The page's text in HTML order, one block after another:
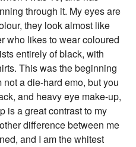
through it. My eyes are
they look almost like
who likes to wear coloured
entirely of black, with
This was the beginning
not a die-hard emo, but you
and heavy eye make-up,
is a great contrast to my
difference between me
and I am the whitest